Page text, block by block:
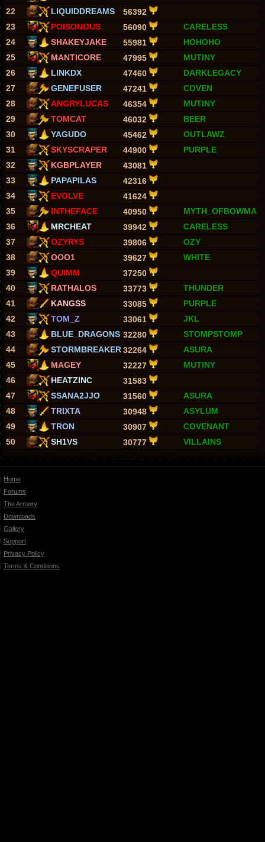
22
LIQUIDDREAMS
56392
23
POISONOUS 56090
CARELESS
24
SHAKEYJAKE 55981
HOHOHO
25
MANTICORE 47995
MUTINY
26
LINKDX 47460
DARKLEGACY
27
GENEFUSER 47241
COVEN
28
ANGRYLUCAS 46354
MUTINY
29
TOMCAT 46032
BEER
30
YAGUDO 45462
OUTLAWZ
31
SKYSCRAPER 44900
PURPLE
32
KGBPLAYER
43081
33
PAPAPILAS
42316
34
EVOLVE
41624
35
INTHEFACE 40950
MYTH_OFBOWMA
36
MRCHEAT 39942
CARELESS
37
OZYRYS 39806
OZY
38
OOO1 39627
WHITE
39
QUIMM
37250
40
RATHALOS 33773
THUNDER
41
KANGSS 33085
PURPLE
42
TOM_Z 33061
JKL
43
BLUE_DRAGONS 32280
STOMPSTOMP
44
STORMBREAKER32264
ASURA
45
MAGEY 32227
MUTINY
46
HEATZINC
31583
47
SSANA2JJO 31560
ASURA
48
TRIXTA 30948
ASYLUM
49
TRON 30907
COVENANT
50
SH1VS 30777 VILLAINS
Home
Forums
The Armory
Downloads
Gallery
Support
Privacy Policy
Terms & Conditions